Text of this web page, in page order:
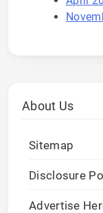
About Us
Sitemap
Disclosure
Advertise